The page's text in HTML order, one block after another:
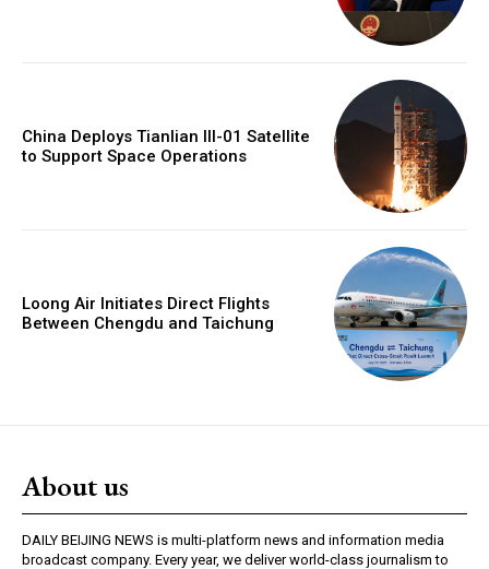
China Deploys Tianlian III-01 Satellite
to Support Space Operations
Loong Air Initiates Direct Flights
Between Chengdu and Taichung
About us
DAILY BEIJING NEWS is multi-platform news and information media
broadcast company. Every year, we deliver world-class journalism to